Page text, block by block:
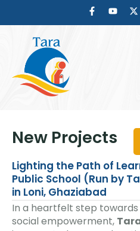
New Projects
Lighting the Path of
Public School (Run by
in Loni, Ghaziabad
In a heartfelt step
social empowerment,